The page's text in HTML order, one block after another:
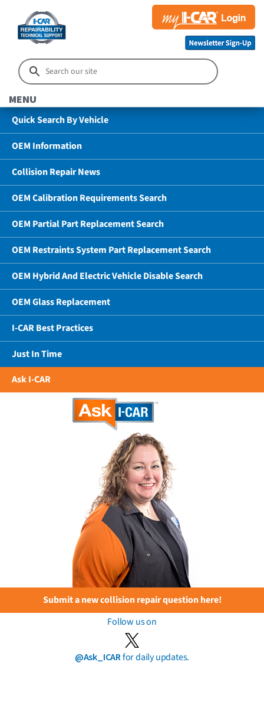
MENU
Quick Search By Vehicle
OEM Information
Collision Repair News
OEM Calibration Requirements Search
OEM Partial Part Replacement Search
OEM Restraints System Part Replacement Search
OEM Hybrid And Electric Vehicle Disable Search
OEM Glass Replacement
I-CAR Best Practices
Just In Time
Ask I-CAR
Submit a new collision repair question here!
Follow us on
@Ask_ICARfor daily updates.